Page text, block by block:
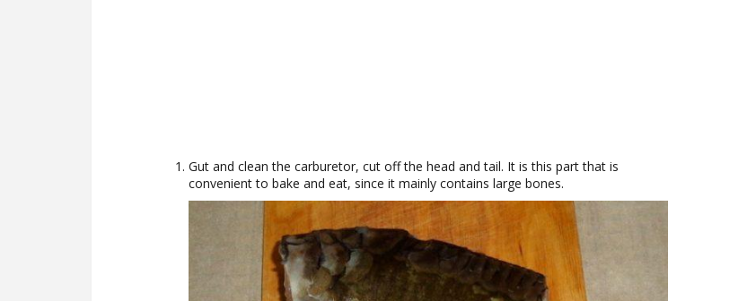
Gut and clean the carburetor, cut off the head and tail. It is this part that is
convenient to bake and eat, since it mainly contains large bones.